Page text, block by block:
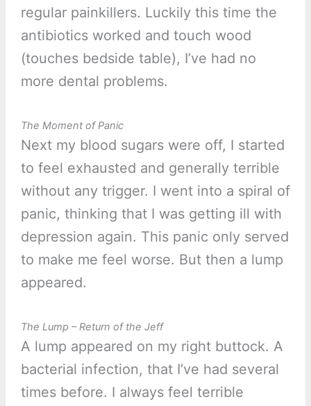
regular painkillers. Luckily this time the
antibiotics worked and touch wood
(touches bedside table), I’ve had no
more dental problems.
The Moment of Panic
Next my blood sugars were off, I started
to feel exhausted and generally terrible
without any trigger. I went into a spiral of
panic, thinking that I was getting ill with
depression again. This panic only served
to make me feel worse. But then a lump
appeared.
The Lump – Return of the Jeff
A lump appeared on my right buttock. A
bacterial infection, that I’ve had several
times before. I always feel terrible